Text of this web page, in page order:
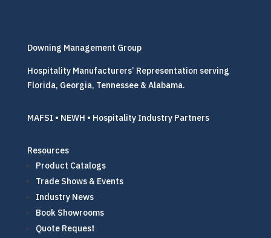
Downing Management Group
Hospitality Manufacturers’ Representation serving
Florida, Georgia, Tennessee & Alabama.
MAFSI • NEWH • Hospitality Industry Partners
Resources
Product Catalogs
Trade Shows & Events
Industry News
Book Showrooms
Quote Request